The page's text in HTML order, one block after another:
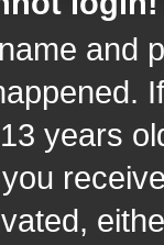
and
years